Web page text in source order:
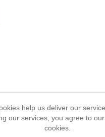
help us deliver our
our services, you agree to
cookies.